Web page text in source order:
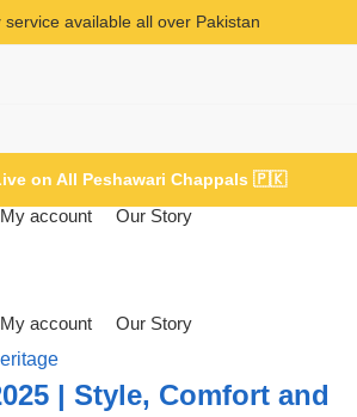
service available all over Pakistan
My account Our Story
My account Our Story
on All Peshawari Chappals 🇵🇰
| Style, Comfort and